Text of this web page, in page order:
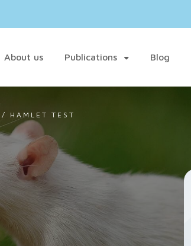
About us Publications Blog
/ HAMLET TEST